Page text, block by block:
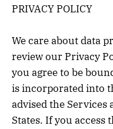
PRIVACY POLICY
We care about data
review our Privacy
you agree to be
is incorporated into
advised the Services
States. If you access